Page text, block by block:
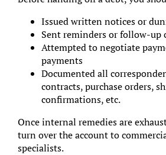
Issued written notices or
Sent reminders or follow-up
Attempted to negotiate
payments
Documented all
contracts, purchase orders,
confirmations, etc.
Once internal remedies are
turn over the account to
specialists.